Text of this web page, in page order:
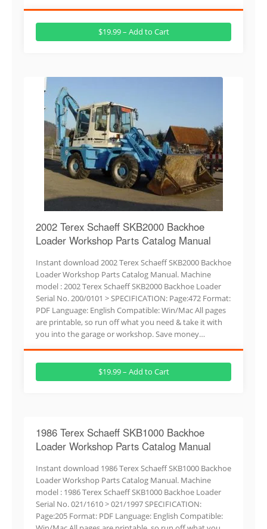
$19.99 – Add to Cart
2002 Terex Schaeff SKB2000 Backhoe
Loader Workshop Parts Catalog Manual
Instant download 2002 Terex Schaeff SKB2000 Backhoe
Loader Workshop Parts Catalog Manual. Machine
model : 2002 Terex Schaeff SKB2000 Backhoe Loader
Serial No. 200/0101 > SPECIFICATION: Page:472 Format:
PDF Language: English Compatible: Win/Mac All pages
are printable, so run off what you need & take it with
you into the garage or workshop. Save money…
$19.99 – Add to Cart
1986 Terex Schaeff SKB1000 Backhoe
Loader Workshop Parts Catalog Manual
Instant download 1986 Terex Schaeff SKB1000 Backhoe
Loader Workshop Parts Catalog Manual. Machine
model : 1986 Terex Schaeff SKB1000 Backhoe Loader
Serial No. 021/1610 > 021/1997 SPECIFICATION:
Page:205 Format: PDF Language: English Compatible: